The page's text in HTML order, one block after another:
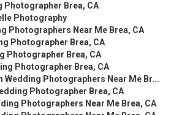
Photographer Brea, CA
Photography
Photographers Near Me Brea, CA
Photographer Brea, CA
Photographer Brea, CA
Photographer Brea, CA
Wedding Photographers Near Me Br...
Photographer Brea, CA
Photographers Near Me Brea, CA